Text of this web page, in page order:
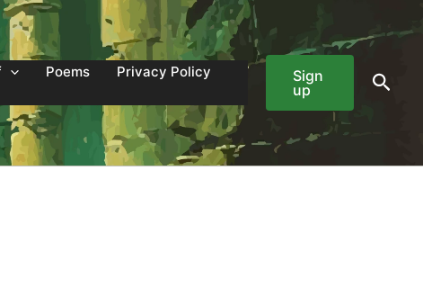
Poems
Privacy Policy
Sign
up